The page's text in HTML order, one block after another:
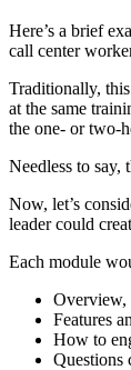
Here’s a brief
call center
Traditionally,
at the same
the one- or two-
Needless to say,
Now, let’s
leader could
Each module
Overview,
Features
How to
Questions